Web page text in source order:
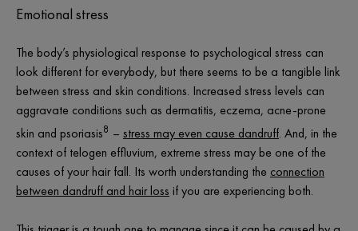
Emotional stress
The body’s physiological response to psychological stress can
look different for everybody, but there seems to be a tangible link
between stress and skin conditions. Increased stress levels can
aggravate conditions such as dermatitis, eczema, acne-prone
skin and psoriasis8 – stress may even cause dandruff. And, in the
context of telogen effluvium, extreme stress may be one of the
causes of your hair fall. Its worth understanding the connection
between dandruff and hair loss if you are experiencing both.